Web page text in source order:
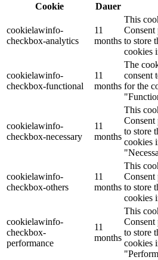
Cookie
Dauer
cookielawinfo-
checkbox-analytics
11
months
This
Consent
to store
cookies
cookielawinfo-
checkbox-functional
11
months
The
consent
for the
cookielawinfo-
checkbox-necessary
11
months
This
Consent
to store
cookies
cookielawinfo-
checkbox-others
11
months
This
Consent
to store
cookies
cookielawinfo-
checkbox-
performance
11
months
This
Consent
to store
cookies